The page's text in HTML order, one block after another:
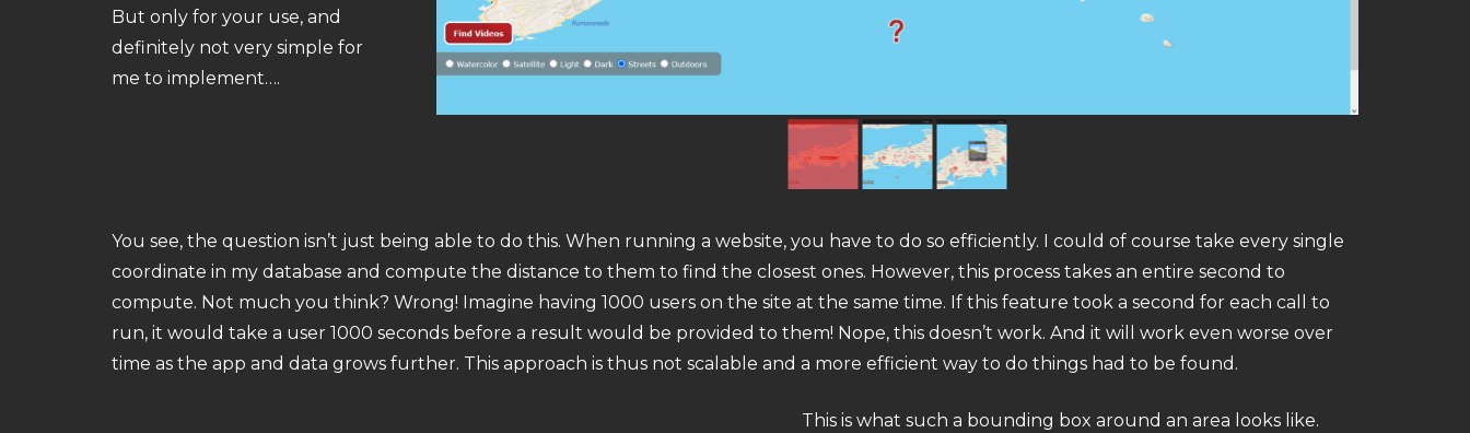
But only for your use, and
definitely not very simple for
me to implement….
You see, the question isn’t just being able to do this. When running a website, you have to do so efficiently. I could of course take every single
coordinate in my database and compute the distance to them to find the closest ones. However, this process takes an entire second to
compute. Not much you think? Wrong! Imagine having 1000 users on the site at the same time. If this feature took a second for each call to
run, it would take a user 1000 seconds before a result would be provided to them! Nope, this doesn’t work. And it will work even worse over
time as the app and data grows further. This approach is thus not scalable and a more efficient way to do things had to be found.
This is what such a bounding box around an area looks like.